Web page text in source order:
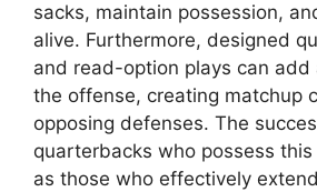
sacks, maintain possession,
alive. Furthermore, designed
and read-option plays can add
the offense, creating matchup
opposing defenses. The
quarterbacks who possess
as those who effectively